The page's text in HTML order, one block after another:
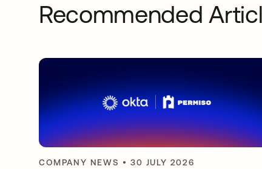
Recommended
COMPANY NEWS •30 JULY 2026